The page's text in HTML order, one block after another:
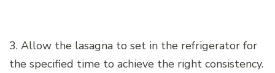
3. Allow the lasagna to set in the refrigerator for
the specified time to achieve the right consistency.